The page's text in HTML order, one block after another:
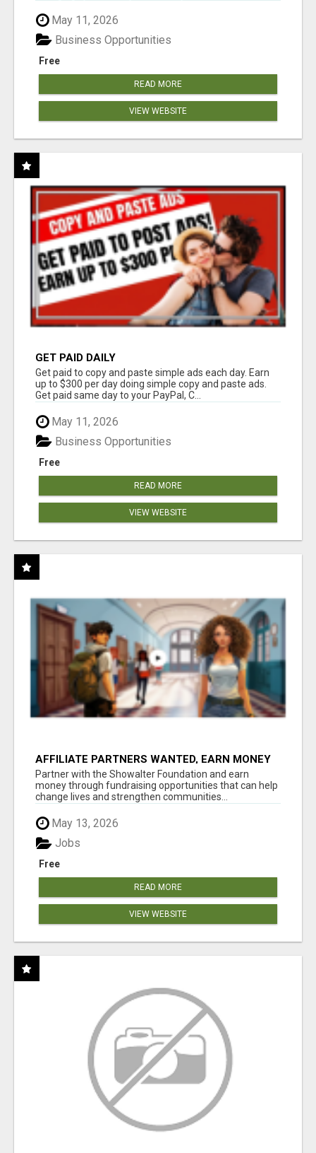
May 11, 2026
Free
Business Opportunities
READ MORE
VIEW WEBSITE
GET PAID DAILY
Get paid to copy and paste simple ads each day. Earn
up to $300 per day doing simple copy and paste ads.
Get paid same day to your PayPal, C...
May 11, 2026
Free
Business Opportunities
READ MORE
VIEW WEBSITE
AFFILIATE PARTNERS WANTED, EARN MONEY
AT WWW.SHOWALTERFOUNDATION.ORG
Partner with the Showalter Foundation and earn
money through fundraising opportunities that can help
change lives and strengthen communities...
May 13, 2026
Free
Jobs
READ MORE
VIEW WEBSITE